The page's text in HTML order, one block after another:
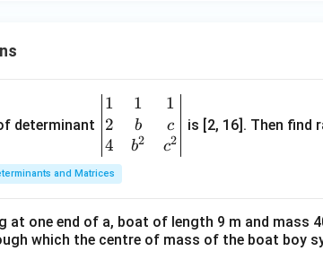
determinant
\be
gin
{v
ma
tri
&1
&1
1
2
4
1
b
b2
1
c
c2
is [2, 16]. Then find
and Matrices
at one end of a, boat of length 9 m and mass
which the centre of mass of the boat boy